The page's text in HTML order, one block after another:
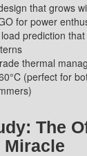
that grows
for power
prediction
thermal
(perfect for
The
Miracle